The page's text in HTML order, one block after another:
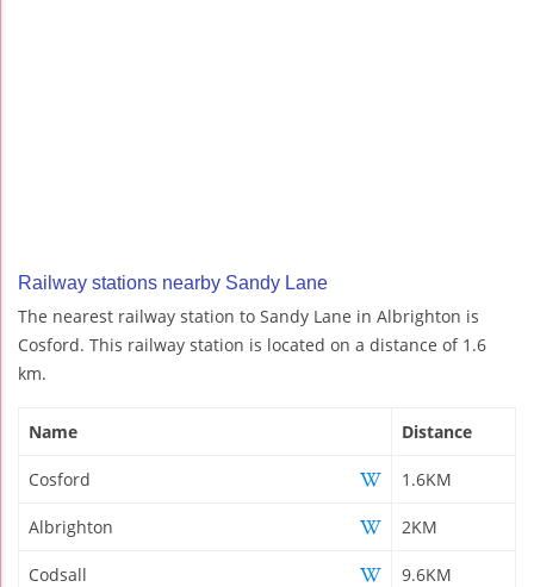
Railway stations nearby Sandy Lane
The nearest railway station to Sandy Lane in Albrighton is
Cosford. This railway station is located on a distance of 1.6
km.
Name Distance
Cosford 1.6KM
Albrighton 2KM
Codsall 9.6KM